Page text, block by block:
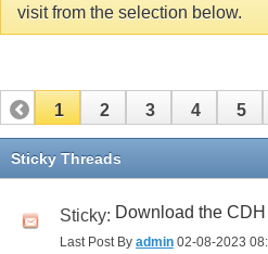
visit from the selection below.
1 2 3 4 5
11 12
Sticky Threads
Sticky: Download the
Last Post By admin 02-08-2023